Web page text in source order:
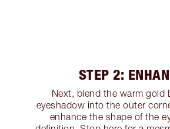
STEP 2:
Next, blend the warm gold
eyeshadow into the outer
enhance the shape of the